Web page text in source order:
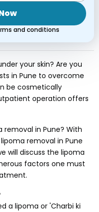
and conditions
your skin? Are you
in Pune to overcome
be cosmetically
operation offers
in Pune? With
removal in Pune
will discuss the lipoma
factors one must
a lipoma or 'Charbi ki